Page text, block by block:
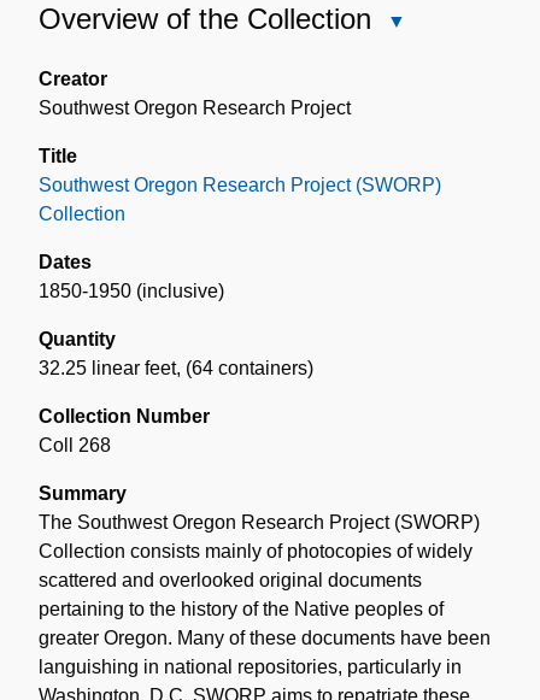
Overview of the Collection
Creator
Southwest Oregon Research Project
Title
Southwest Oregon Research Project (SWORP)
Collection
Dates
1850-1950 (inclusive)
Quantity
32.25 linear feet, (64 containers)
Collection Number
Coll 268
Summary
The Southwest Oregon Research Project (SWORP)
Collection consists mainly of photocopies of widely
scattered and overlooked original documents
pertaining to the history of the Native peoples of
greater Oregon. Many of these documents have been
languishing in national repositories, particularly in
Washington, D.C. SWORP aims to repatriate these